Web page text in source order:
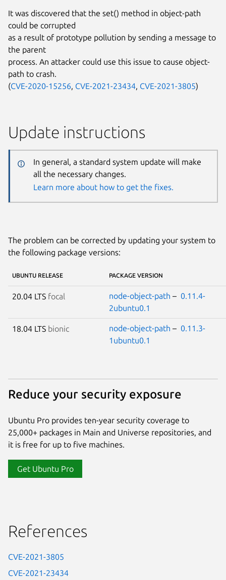
It was discovered that the set() method in object-path
could be corrupted
as a result of prototype pollution by sending a message to
the parent
process. An attacker could use this issue to cause object-
path to crash.
(CVE-2020-15256, CVE-2021-23434, CVE-2021-3805)
Update instructions
In general, a standard system update will make
all the necessary changes.
Learn more about how to get the fixes.
The problem can be corrected by updating your system to
the following package versions:
UBUNTU RELEASE PACKAGE VERSION
20.04 LTS focal node-object-path – 0.11.4-
2ubuntu0.1
18.04 LTS bionic node-object-path – 0.11.3-
1ubuntu0.1
Reduce your security exposure
Ubuntu Pro provides ten-year security coverage to
25,000+ packages in Main and Universe repositories, and
it is free for up to five machines.
Get Ubuntu Pro
References
CVE-2021-3805
CVE-2021-23434